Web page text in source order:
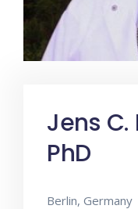
Jens C.
PhD
Berlin, Germany